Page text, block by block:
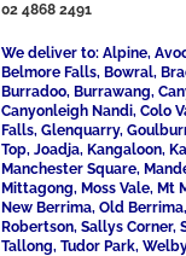
02 4868 2491
We deliver to: Alpine,
Belmore Falls, Bowral,
Burradoo, Burrawang,
Canyonleigh Nandi, Colo
Falls, Glenquarry,
Top, Joadja, Kangaloon,
Manchester Square,
Mittagong, Moss Vale, Mt
New Berrima, Old
Robertson, Sallys Corner,
Tallong, Tudor Park,